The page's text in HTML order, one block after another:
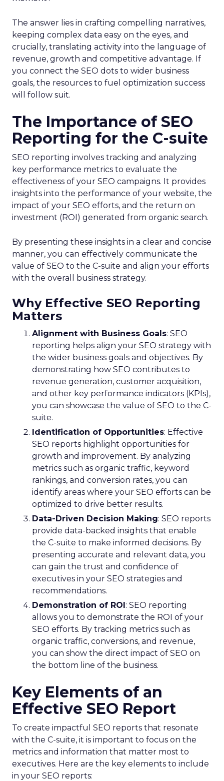
The answer lies in crafting compelling narratives,
keeping complex data easy on the eyes, and
crucially, translating activity into the language of
revenue, growth and competitive advantage. If
you connect the SEO dots to wider business
goals, the resources to fuel optimization success
will follow suit.
The Importance of SEO
Reporting for the C-suite
SEO reporting involves tracking and analyzing
key performance metrics to evaluate the
effectiveness of your SEO campaigns. It provides
insights into the performance of your website, the
impact of your SEO efforts, and the return on
investment (ROI) generated from organic search.
By presenting these insights in a clear and concise
manner, you can effectively communicate the
value of SEO to the C-suite and align your efforts
with the overall business strategy.
Why Effective SEO Reporting
Matters
Alignment with Business Goals: SEO
reporting helps align your SEO strategy with
the wider business goals and objectives. By
demonstrating how SEO contributes to
revenue generation, customer acquisition,
and other key performance indicators (KPIs),
you can showcase the value of SEO to the C-
suite.
Identification of Opportunities: Effective
SEO reports highlight opportunities for
growth and improvement. By analyzing
metrics such as organic traffic, keyword
rankings, and conversion rates, you can
identify areas where your SEO efforts can be
optimized to drive better results.
Data-Driven Decision Making: SEO reports
provide data-backed insights that enable
the C-suite to make informed decisions. By
presenting accurate and relevant data, you
can gain the trust and confidence of
executives in your SEO strategies and
recommendations.
Demonstration of ROI: SEO reporting
allows you to demonstrate the ROI of your
SEO efforts. By tracking metrics such as
organic traffic, conversions, and revenue,
you can show the direct impact of SEO on
the bottom line of the business.
Key Elements of an
Effective SEO Report
To create impactful SEO reports that resonate
with the C-suite, it is important to focus on the
metrics and information that matter most to
executives. Here are the key elements to include
in your SEO reports: